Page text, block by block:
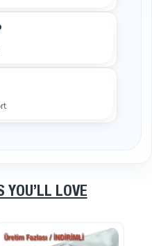
YOU’LL LOVE